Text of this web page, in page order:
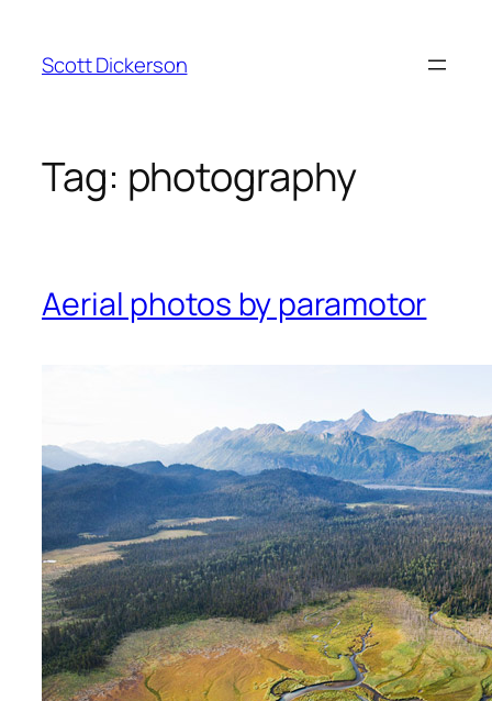
content
Scott Dickerson
Tag: photography
Aerial photos by paramotor